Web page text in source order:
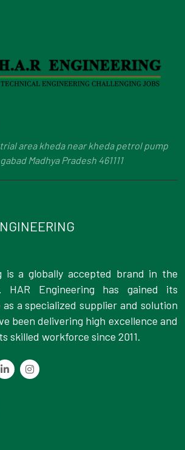
area kheda near kheda petrol pump
Madhya Pradesh 461111
is a globally accepted brand in the
HAR Engineering has gained its
a specialized supplier and solution
been delivering high excellence and
skilled workforce since 2011.